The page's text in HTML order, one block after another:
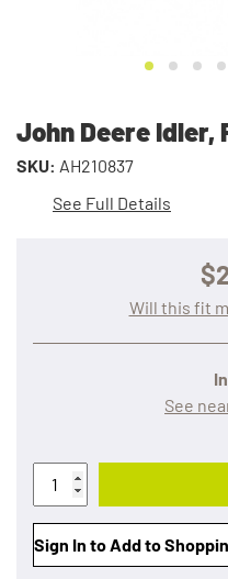
John Deere Idler,
SKU: AH210837
See Full Details
See
Will this fit
Sign In to Add to